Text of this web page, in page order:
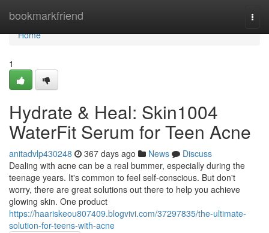
bookmarkfriend
Home
Home
1
Hydrate & Heal: Skin1004
WaterFit Serum for Teen Acne
anitadvlp430248 367 days ago News
Discuss
Dealing with acne can be a real bummer, especially during the
teenage years. It's common to feel self-conscious. But don't
worry, there are great solutions out there to help you achieve
glowing skin. One product
https://haariskeou807409.blogvivi.com/37297835/the-ultimate-
solution-for-teens-with-acne